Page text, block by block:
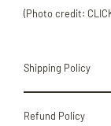
(Photo credit: CLICK
Shipping Policy
Refund Policy